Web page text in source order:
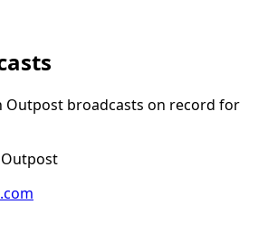
Outpost broadcasts on record for